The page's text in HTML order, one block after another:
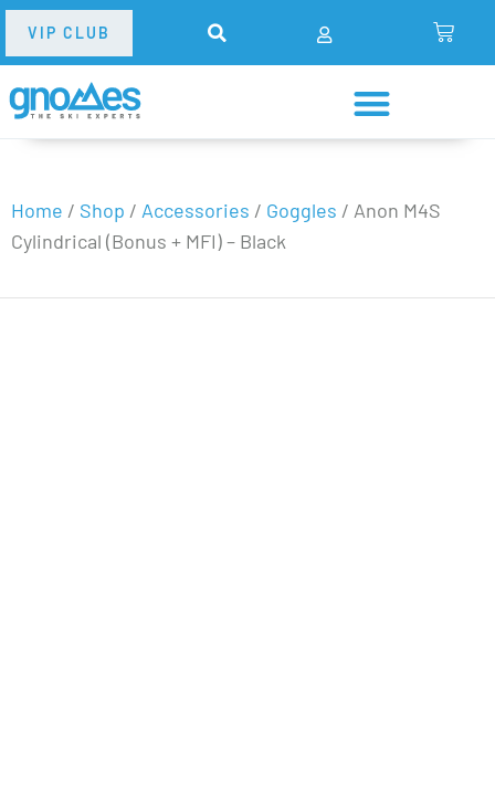
VIP CLUB
Home / Shop / Accessories / Goggles / Anon M4S
Cylindrical (Bonus + MFI) – Black